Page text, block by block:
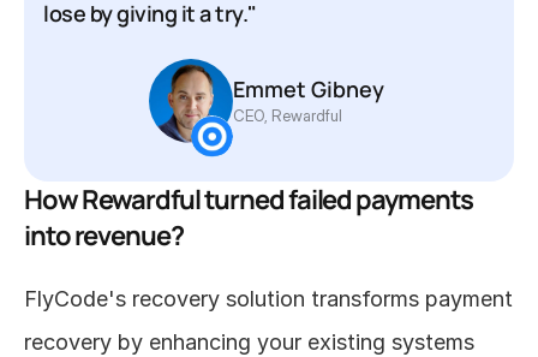
lose by giving it a try."
Emmet Gibney
CEO, Rewardful
How Rewardful turned failed payments
into revenue?
FlyCode's recovery solution transforms payment
recovery by enhancing your existing systems